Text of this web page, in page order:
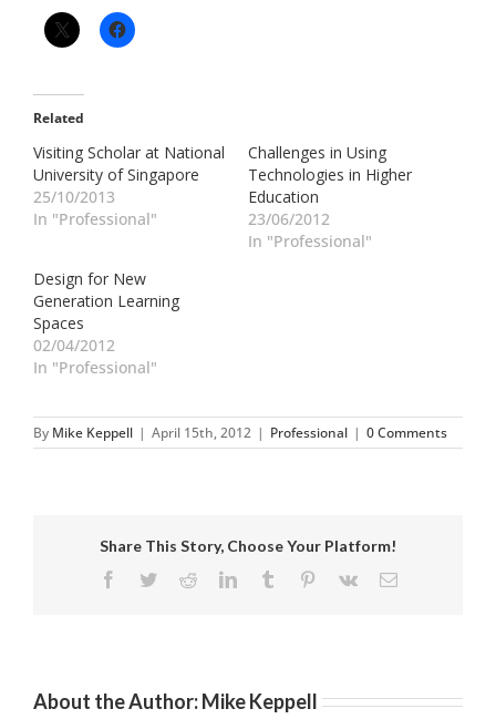
Related
Visiting Scholar at National
University of Singapore
25/10/2013
In "Professional"
Challenges in Using
Technologies in Higher
Education
23/06/2012
In "Professional"
Design for New
Generation Learning
Spaces
02/04/2012
In "Professional"
By Mike Keppell | April 15th, 2012 | Professional | 0 Comments
Share This Story, Choose Your Platform!
Facebook
TwitterRedditLinkedInTumblr Pinterest
Vk Email
About the Author:Mike Keppell